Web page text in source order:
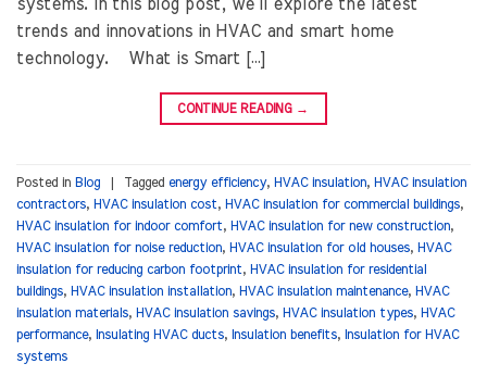
systems. In this blog post, we’ll explore the latest
trends and innovations in HVAC and smart home
technology. What is Smart […]
CONTINUE READING →
Posted in Blog Tagged energy efficiency, HVAC insulation, HVAC insulation
contractors, HVAC insulation cost, HVAC insulation for commercial buildings,
HVAC insulation for indoor comfort, HVAC insulation for new construction,
HVAC insulation for noise reduction, HVAC insulation for old houses, HVAC
insulation for reducing carbon footprint, HVAC insulation for residential
buildings, HVAC insulation installation, HVAC insulation maintenance, HVAC
insulation materials, HVAC insulation savings, HVAC insulation types, HVAC
performance, Insulating HVAC ducts, Insulation benefits, Insulation for HVAC
systems